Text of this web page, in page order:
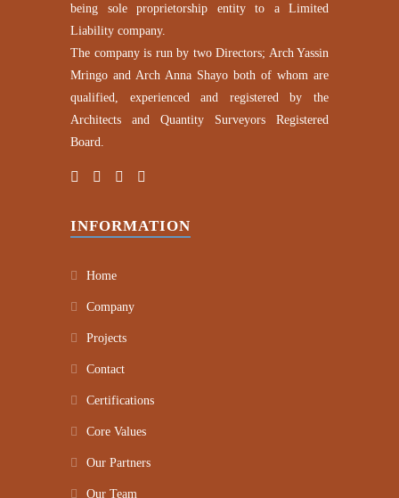
being sole proprietorship entity to a Limited
Liability company.
The company is run by two Directors; Arch Yassin
Mringo and Arch Anna Shayo both of whom are
qualified, experienced and registered by the
Architects and Quantity Surveyors Registered
Board.
INFORMATION
Home
Company
Projects
Contact
Certifications
Core Values
Our Partners
Our Team